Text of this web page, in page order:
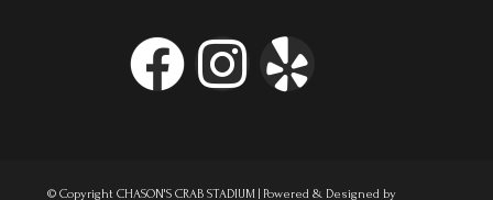
© Copyright CHASON'S CRAB STADIUM | Powered & Designed by